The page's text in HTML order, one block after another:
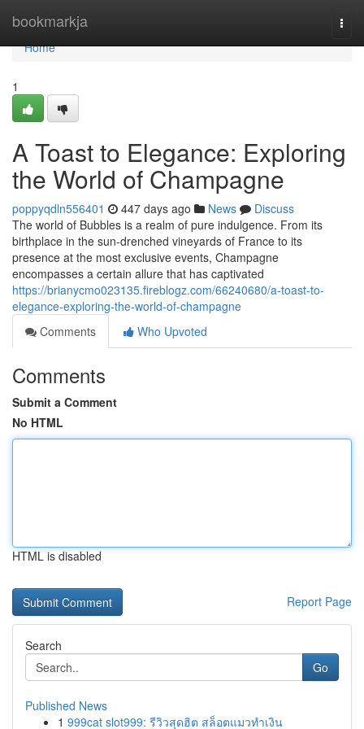
bookmarkja
Home
Home
1
A Toast to Elegance: Exploring
the World of Champagne
poppyqdln556401 447 days ago News
Discuss
The world of Bubbles is a realm of pure indulgence. From its
birthplace in the sun-drenched vineyards of France to its
presence at the most exclusive events, Champagne
encompasses a certain allure that has captivated
https://brianycmo023135.fireblogz.com/66240680/a-toast-to-
elegance-exploring-the-world-of-champagne
Comments
Who Upvoted
Comments
Submit a Comment
No HTML
HTML is disabled
Report Page
Search
Go
Published News
1 999cat slot999: รีวิวสุดฮิต สล็อตแมวทำเงิน